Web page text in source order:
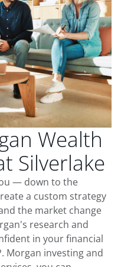
Wealth
Silverlake
— down to the
a custom strategy
the market change
research and
in your financial
Morgan investing and